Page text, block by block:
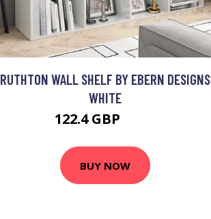
RUTHTON WALL SHELF BY EBERN DESIGNS
WHITE
122.4 GBP
BUY NOW